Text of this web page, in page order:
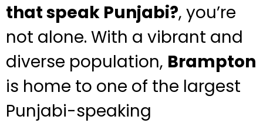
that speak Punjabi?, you’re
not alone. With a vibrant and
diverse population, Brampton
is home to one of the largest
Punjabi-speaking